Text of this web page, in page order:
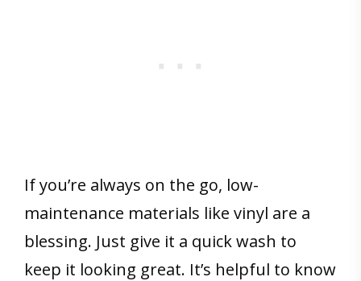
If you’re always on the go, low-
maintenance materials like vinyl are a
blessing. Just give it a quick wash to
keep it looking great. It’s helpful to know